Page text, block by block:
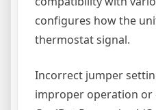
configures how the
thermostat signal.
Incorrect jumper
improper operation or